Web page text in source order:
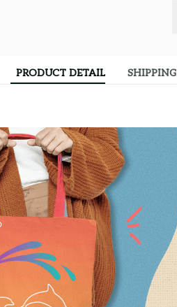
PRODUCT DETAIL SHIPPING